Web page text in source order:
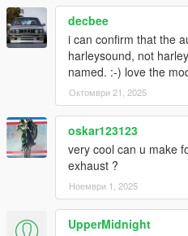
decbee
i can confirm that the
harleysound, not
named. :-) love the
Октомври 21, 2025
oskar123123
very cool can u make
exhaust ?
Ноември 1, 2025
UpperMidnight